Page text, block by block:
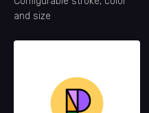
and size